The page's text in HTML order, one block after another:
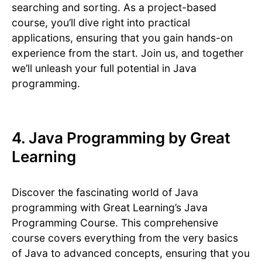
searching and sorting. As a project-based
course, you’ll dive right into practical
applications, ensuring that you gain hands-on
experience from the start. Join us, and together
we’ll unleash your full potential in Java
programming.
4. Java Programming by Great
Learning
Discover the fascinating world of Java
programming with Great Learning’s Java
Programming Course. This comprehensive
course covers everything from the very basics
of Java to advanced concepts, ensuring that you